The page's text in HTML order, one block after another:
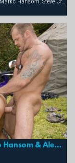
Command Post: Tober Brandt, Marko Hansom & Alexy Tyler